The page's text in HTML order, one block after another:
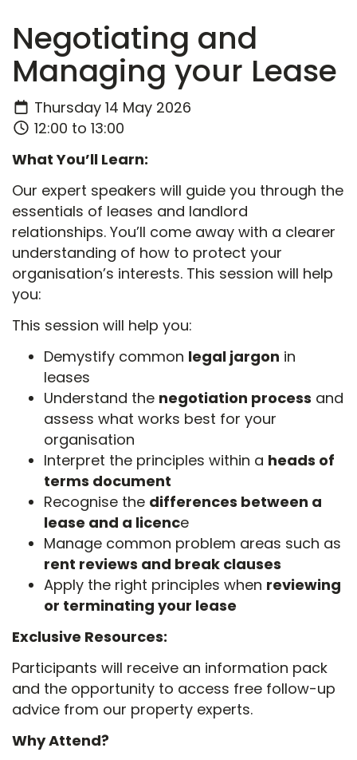
Negotiating and
Managing your Lease
Thursday 14 May 2026
12:00 to 13:00
What You’ll Learn:
Our expert speakers will guide you through the
essentials of leases and landlord
relationships. You’ll come away with a clearer
understanding of how to protect your
organisation’s interests. This session will help
you:
This session will help you:
Demystify common legal jargon in
leases
Understand the negotiation process and
assess what works best for your
organisation
Interpret the principles within a heads of
terms document
Recognise the differences between a
lease and a licence
Manage common problem areas such as
rent reviews and break clauses
Apply the right principles when reviewing
or terminating your lease
Exclusive Resources:
Participants will receive an information pack
and the opportunity to access free follow-up
advice from our property experts.
Why Attend?